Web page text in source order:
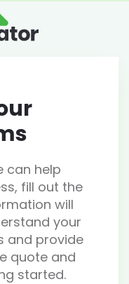
can help
fill out the
will
your
and provide
quote and
started.